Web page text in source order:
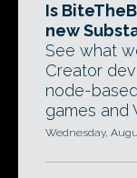
Is
new
See what
Creator
node-
games and
Wednesday,